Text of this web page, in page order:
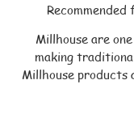
Millhouse are
making
Millhouse products